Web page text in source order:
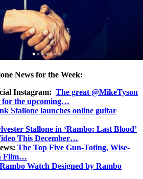
News for the Week:
Instagram: The great @MikeTyson
for the upcoming…
Stallone launches online guitar
Stallone in ‘Rambo: Last Blood’
This December…
The Top Five Gun-Toting, Wise-
Film…
Watch Designed by Rambo